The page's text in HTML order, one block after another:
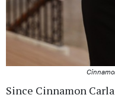
Since Cinnamon